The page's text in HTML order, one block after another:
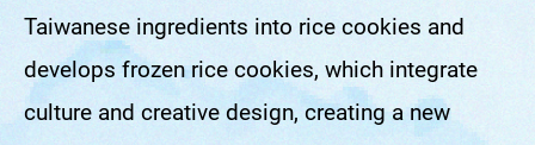
Taiwanese ingredients into rice cookies and
develops frozen rice cookies, which integrate
culture and creative design, creating a new